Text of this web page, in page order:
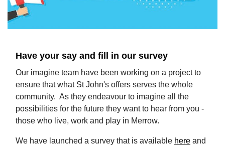
​Have your say and fill in our survey
Our imagine team have been working on a project to
ensure that what St John's offers serves the whole
community. As they endeavour to imagine all the
possibilities for the future they want to hear from you -
those who live, work and play in Merrow.
We have launched a survey that is available here and